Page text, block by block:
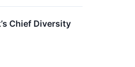
Chief Diversity